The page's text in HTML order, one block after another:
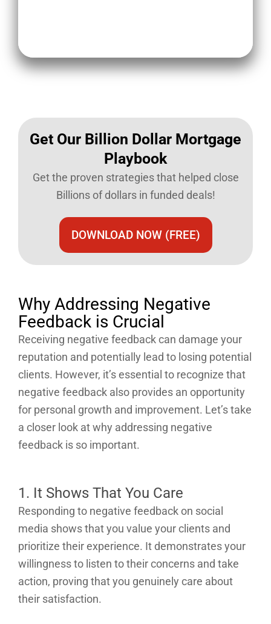
Get Our Billion Dollar Mortgage
Playbook​
Get the proven strategies that helped close
Billions of dollars in funded deals!
DOWNLOAD NOW (FREE)
Why Addressing Negative
Feedback is Crucial
Receiving negative feedback can damage your
reputation and potentially lead to losing potential
clients. However, it’s essential to recognize that
negative feedback also provides an opportunity
for personal growth and improvement. Let’s take
a closer look at why addressing negative
feedback is so important.
1. It Shows That You Care
Responding to negative feedback on social
media shows that you value your clients and
prioritize their experience. It demonstrates your
willingness to listen to their concerns and take
action, proving that you genuinely care about
their satisfaction.